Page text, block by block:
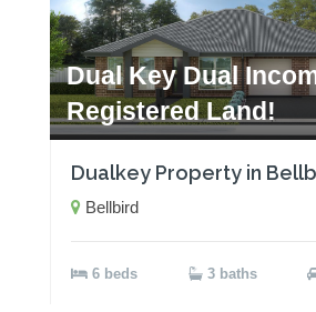
Dual Key Dual
Registered Land!
Bellbird
6 beds 3 baths